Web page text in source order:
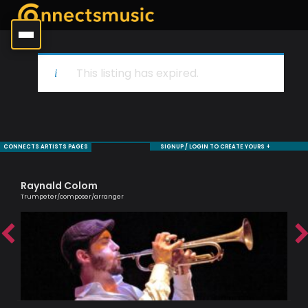
This listing has expired.
CONNECTS ARTISTS PAGES SIGNUP / LOGIN TO CREATE YOURS +
Raynald Colom
Trumpeter/composer/arranger